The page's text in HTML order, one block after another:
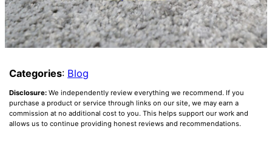
Categories: Blog
Disclosure:We independently review everything we recommend. If you
purchase a product or service through links on our site, we may earn a
commission at no additional cost to you. This helps support our work and
allows us to continue providing honest reviews and recommendations.